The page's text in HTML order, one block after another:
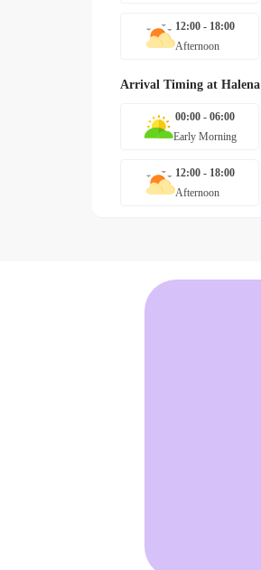
12:00 - 18:00
Afternoon
Arrival Timing at Halena
00:00 - 06:00
Early Morning
12:00 - 18:00
Afternoon